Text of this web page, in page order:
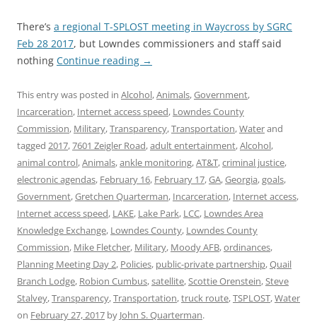
There’s a regional T-SPLOST meeting in Waycross by SGRC
Feb 28 2017, but Lowndes commissioners and staff said
nothing Continue reading →
This entry was posted in Alcohol,Animals,Government,
Incarceration, Internet access speed, Lowndes County
Commission, Military,Transparency,Transportation,Waterand
tagged 2017,7601 Zeigler Road,adult entertainment,Alcohol,
animal control,Animals,ankle monitoring,AT&T,criminal justice,
electronic agendas, February 16, February 17,GA,Georgia,goals,
Government,Gretchen Quarterman, Incarceration, Internet access,
Internet access speed, LAKE, Lake Park, LCC, Lowndes Area
Knowledge Exchange, Lowndes County, Lowndes County
Commission, Mike Fletcher, Military, Moody AFB,ordinances,
Planning Meeting Day 2, Policies, public-private partnership,Quail
Branch Lodge, Robion Cumbus,satellite,Scottie Orenstein,Steve
Stalvey,Transparency,Transportation,truck route,TSPLOST,Water
on February 27, 2017 by John S. Quarterman.